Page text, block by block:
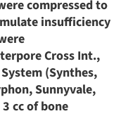
compressed to
insufficiency
Cross Int.,
(Synthes,
Sunnyvale,
cc of bone